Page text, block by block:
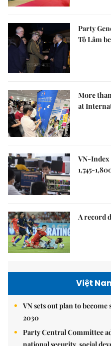
Party
Tô Lâm
More
at
VN-
1,745-
A record
Việt
VN sets out plan to
2030
Party Central Committee